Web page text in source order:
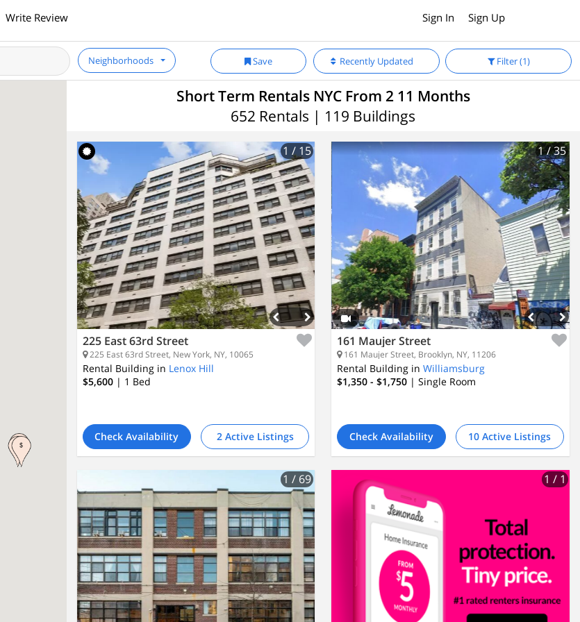
Write Review Sign In Sign Up
Neighborhoods Filter(1)
Recently Updated
Save
Short Term Rentals NYC From 2 11 Months
652 Rentals | 119 Buildings
1 / 15
225 East 63rd Street
225 East 63rd Street, New York, NY, 10065
Rental Building in Lenox Hill
$5,600 | 1 Bed
Check Availability 2 Active Listings
1/ 35
161 Maujer Street
161 Maujer Street, Brooklyn, NY, 11206
Rental Building in Williamsburg
$1,350 - $1,750 | Single Room
Check Availability 10 Active Listings
1 / 69 1 / 1